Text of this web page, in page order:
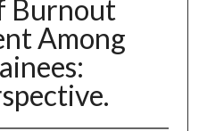
Burnout
Among